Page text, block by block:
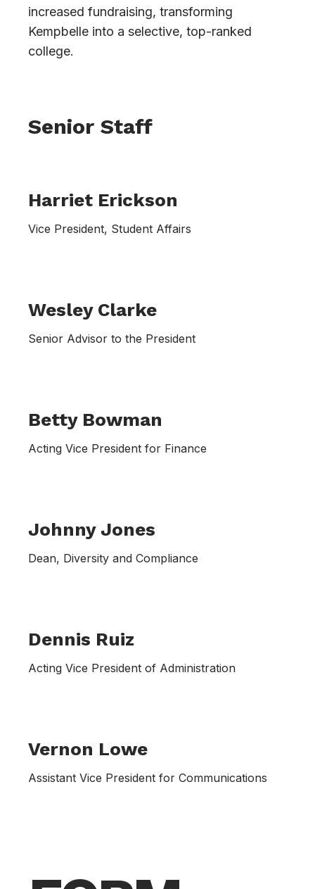
increased fundraising, transforming
Kempbelle into a selective, top-ranked
college.
Senior Staff
Harriet Erickson
Vice President, Student Affairs
Wesley Clarke
Senior Advisor to the President
Betty Bowman
Acting Vice President for Finance
Johnny Jones
Dean, Diversity and Compliance
Dennis Ruiz
Acting Vice President of Administration
Vernon Lowe
Assistant Vice President for Communications